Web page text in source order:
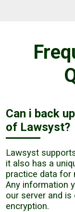
Can i back
of Lawsyst?
Lawsyst
it also has a
practice data for
Any information
our server and
encryption.